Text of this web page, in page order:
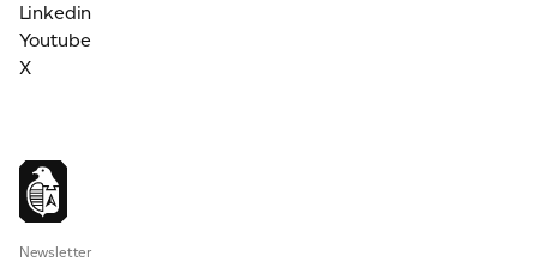
Linkedin
Youtube
X
Newsletter